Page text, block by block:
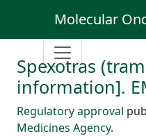
Molecular
Spexotras
information].
Regulatory approval
Medicines Agency.